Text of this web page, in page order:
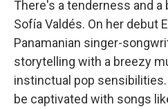
There's a tenderness and
Sofía Valdés. On her debut
Panamanian singer-
storytelling with a breezy
instinctual pop
be captivated with songs